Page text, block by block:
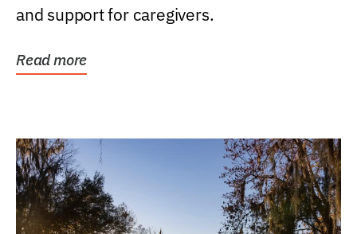
and support for caregivers.
Read more